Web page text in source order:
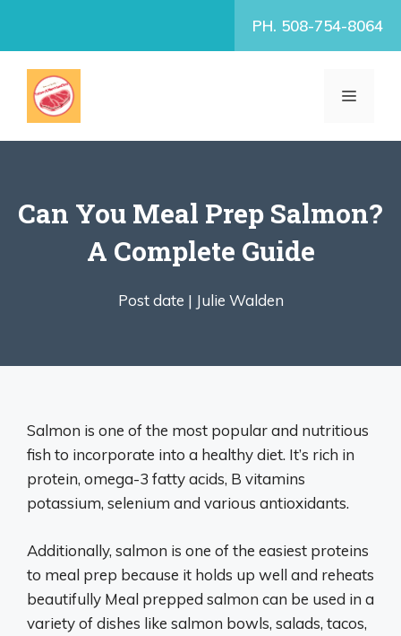
PH. 508-754-8064
MENU
Can You Meal Prep Salmon?
A Complete Guide
Post date | Julie Walden
Salmon is one of the most popular and nutritious
fish to incorporate into a healthy diet. It’s rich in
protein, omega-3 fatty acids, B vitamins
potassium, selenium and various antioxidants.
Additionally, salmon is one of the easiest proteins
to meal prep because it holds up well and reheats
beautifully Meal prepped salmon can be used in a
variety of dishes like salmon bowls, salads, tacos,